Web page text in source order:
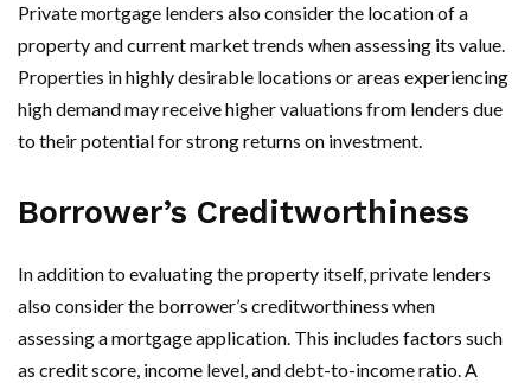
Private mortgage lenders also consider the location of a
property and current market trends when assessing its value.
Properties in highly desirable locations or areas experiencing
high demand may receive higher valuations from lenders due
to their potential for strong returns on investment.
Borrower’s Creditworthiness
In addition to evaluating the property itself, private lenders
also consider the borrower’s creditworthiness when
assessing a mortgage application. This includes factors such
as credit score, income level, and debt-to-income ratio. A